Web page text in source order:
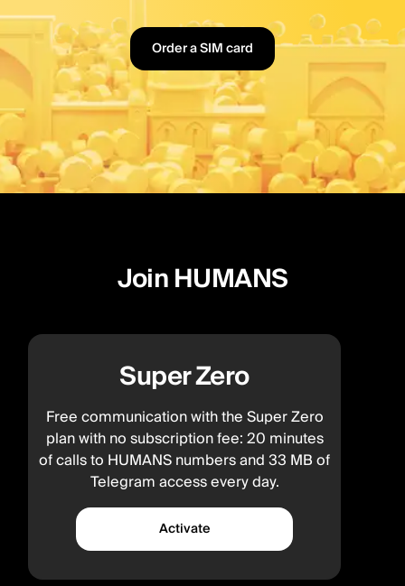
Order a SIM card
Join HUMANS
Super Zero
Free communication with the Super Zero
plan with no subscription fee: 20 minutes
of calls to HUMANS numbers and 33 MB of
Telegram access every day.
Activate